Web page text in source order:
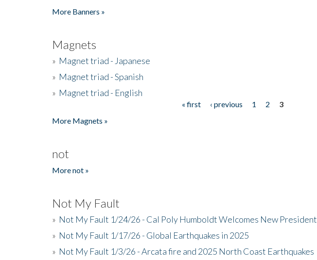
More Banners »
Magnets
» Magnet triad - Japanese
» Magnet triad - Spanish
» Magnet triad - English
« first ‹ previous 1 2
3
More Magnets »
not
More not »
Not My Fault
» Not My Fault 1/24/26 - Cal Poly Humboldt Welcomes New President
» Not My Fault 1/17/26 - Global Earthquakes in 2025
» Not My Fault 1/3/26 - Arcata fire and 2025 North Coast Earthquakes